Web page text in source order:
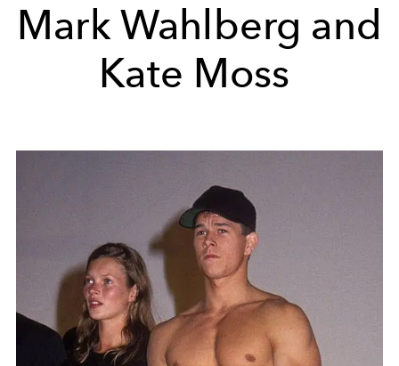
Mark Wahlberg and
Kate Moss